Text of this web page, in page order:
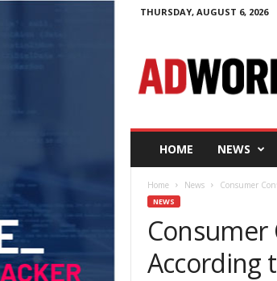
THURSDAY, AUGUST 6, 2026
W
o
HOME NEWS
Home News Consumer
NEWS
Consumer
According